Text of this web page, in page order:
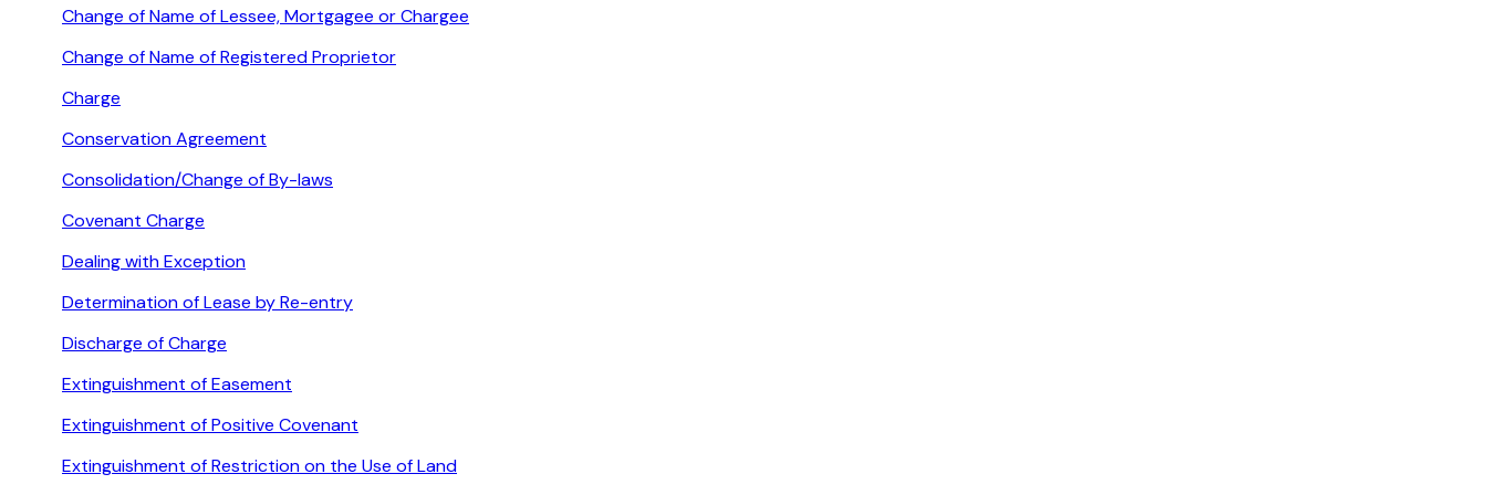
Change of Name of Lessee, Mortgagee or Chargee
Change of Name of Registered Proprietor
Charge
Conservation Agreement
Consolidation/Change of By-laws
Covenant Charge
Dealing with Exception
Determination of Lease by Re-entry
Discharge of Charge
Extinguishment of Easement
Extinguishment of Positive Covenant
Extinguishment of Restriction on the Use of Land